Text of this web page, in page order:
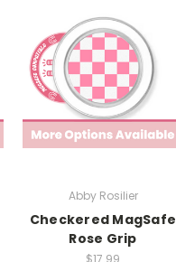
Abby Rosilier
Checkered MagSafe
Rose Grip